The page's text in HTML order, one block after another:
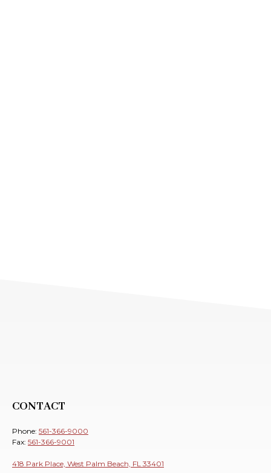
CONTACT
Phone: 561-366-9000
Fax: 561-366-9001
418 Park Place, West Palm Beach, FL 33401